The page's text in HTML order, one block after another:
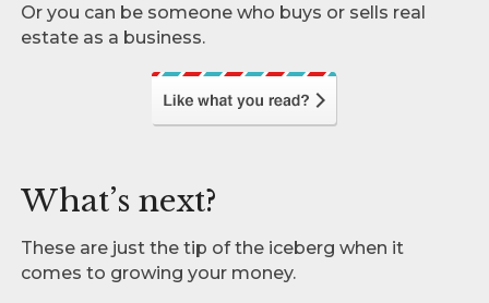
Or you can be someone who buys or sells real
estate as a business.
What’s next?
These are just the tip of the iceberg when it
comes to growing your money.